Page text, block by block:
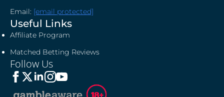
Email: [email protected]
Useful Links
Affiliate Program
Matched Betting Reviews
Follow Us